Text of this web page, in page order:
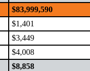
$83,999,590
$1,401
$3,449
$4,008
$8,858